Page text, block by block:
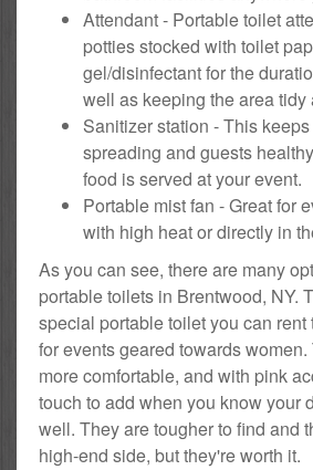
Attendant - Portable toilet
potties stocked with toilet
gel/disinfectant for the
well as keeping the area tidy
Sanitizer station - This
spreading and guests
food is served at your event.
Portable mist fan - Great for
with high heat or directly in
As you can see, there are many
portable toilets in Brentwood, NY.
special portable toilet you can
for events geared towards women.
more comfortable, and with pink
touch to add when you know your
well. They are tougher to find and
high-end side, but they're worth it.